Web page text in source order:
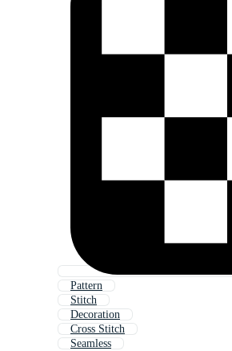
Pattern
Stitch
Decoration
Cross Stitch
Seamless